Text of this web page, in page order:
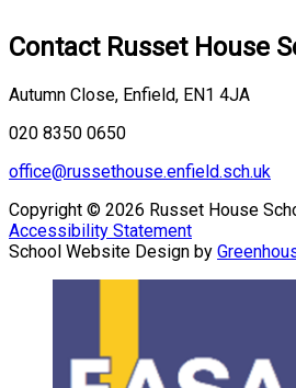
ContactRusset House
Autumn Close, Enfield, EN1 4JA
020 8350 0650
office@russethouse.enfield.sch.uk
Copyright © 2026 Russet House
Accessibility Statement
School Website Design by